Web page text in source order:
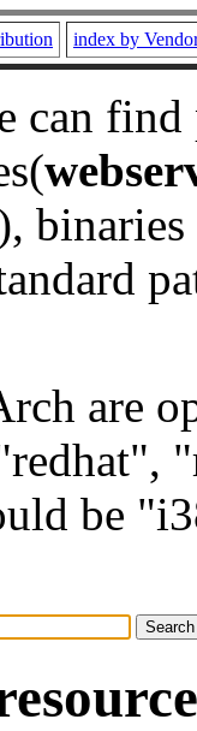
index by
can
binaries
are
be